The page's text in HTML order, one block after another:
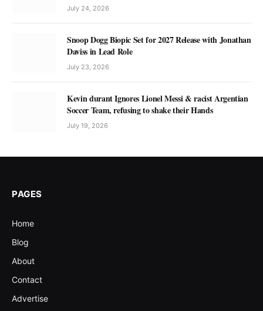
July 24, 2026
Snoop Dogg Biopic Set for 2027 Release with Jonathan
Daviss in Lead Role
July 23, 2026
Kevin durant Ignores Lionel Messi & racist Argentian
Soccer Team, refusing to shake their Hands
July 19, 2026
PAGES
Home
Blog
About
Contact
Advertise